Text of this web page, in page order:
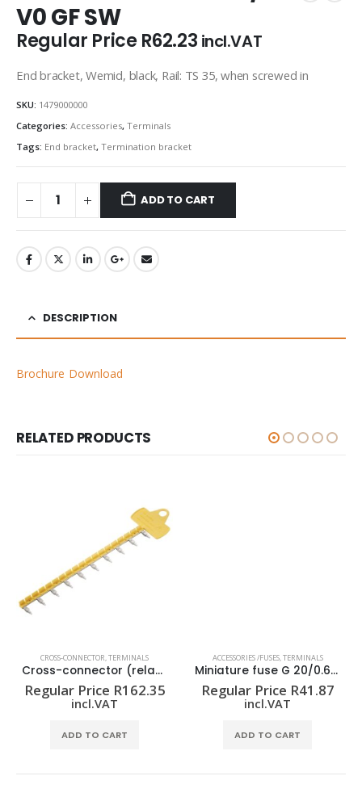
V0 GF SW
Regular PriceR62.23 incl.VAT
End bracket, Wemid, black, Rail: TS 35, when screwed in
SKU: 1479000000
Categories: Accessories, Terminals
Tags: End bracket, Termination bracket
ADD TO CART
DESCRIPTION
Brochure Download
RELATED PRODUCTS
CROSS-CONNECTOR,TERMINALS
Cross-connector (relay) ZQV 1.5N/R12.8/10 GE
Regular Price R162.35
incl.VAT
ADD TO CART
ACCESSORIES /FUSES,TERMINALS
Miniature fuse G 20/0.63A/F
Regular Price R41.87
incl.VAT
ADD TO CART